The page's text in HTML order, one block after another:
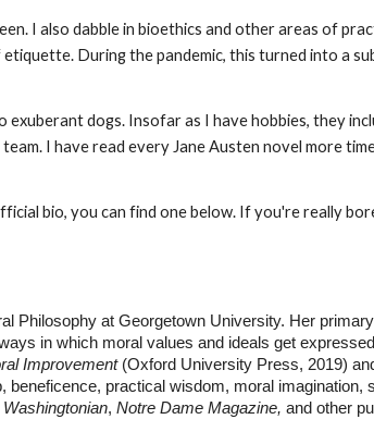
I also dabble in bioethics and other areas of
During the pandemic, this turned into a
dogs. Insofar as I have hobbies, they
I have read every Jane Austen novel more
bio, you can find one below. If you're really
Philosophy at Georgetown University. Her
in which moral values and ideals get
Improvement (Oxford University Press, 2019)
practical wisdom, moral imagination,
Washingtonian, Notre Dame Magazine, and other